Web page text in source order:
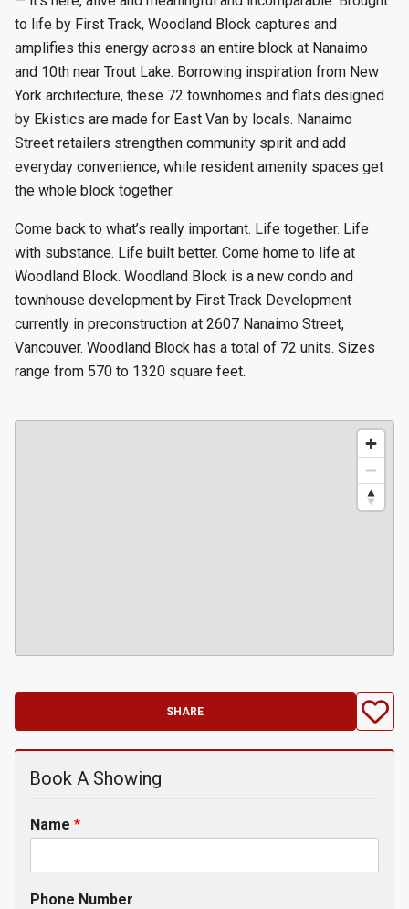
to life by First Track, Woodland Block captures and
amplifies this energy across an entire block at Nanaimo
and 10th near Trout Lake. Borrowing inspiration from New
York architecture, these 72 townhomes and flats designed
by Ekistics are made for East Van by locals. Nanaimo
Street retailers strengthen community spirit and add
everyday convenience, while resident amenity spaces get
the whole block together.
Come back to what’s really important. Life together. Life
with substance. Life built better. Come home to life at
Woodland Block. Woodland Block is a new condo and
townhouse development by First Track Development
currently in preconstruction at 2607 Nanaimo Street,
Vancouver. Woodland Block has a total of 72 units. Sizes
range from 570 to 1320 square feet.
SHARE
Book A Showing
Name *
Phone Number